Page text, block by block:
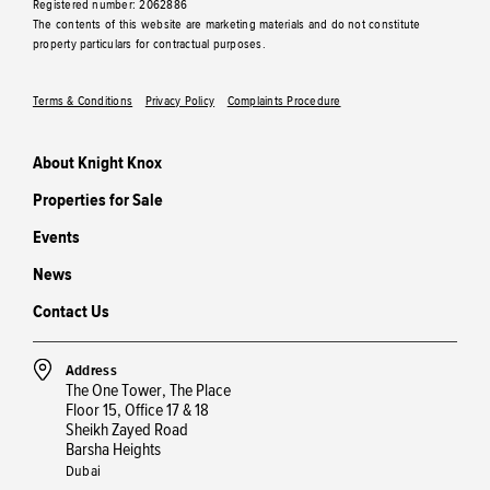
Registered number: 2062886
The contents of this website are marketing materials and do not constitute
property particulars for contractual purposes.
Terms & Conditions Privacy Policy Complaints Procedure
About Knight Knox
Properties for Sale
Events
News
Contact Us
Address
The One Tower, The Place
Floor 15, Office 17 & 18
Sheikh Zayed Road
Barsha Heights
Dubai